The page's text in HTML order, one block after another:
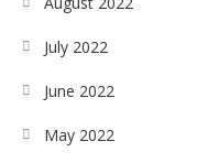
July 2022
June 2022
May 2022